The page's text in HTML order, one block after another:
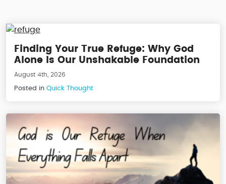
Finding Your True Refuge: Why God
Alone Is Our Unshakable Foundation
August 4th, 2026
Posted in Quick Thought